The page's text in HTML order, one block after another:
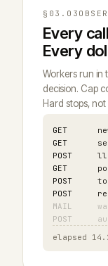
§03.03
Every
Every
Workers run in
decision. Cap
Hard stops,
GET
GET
POST
GET
POST
POST
MAIL
POST
elapsed